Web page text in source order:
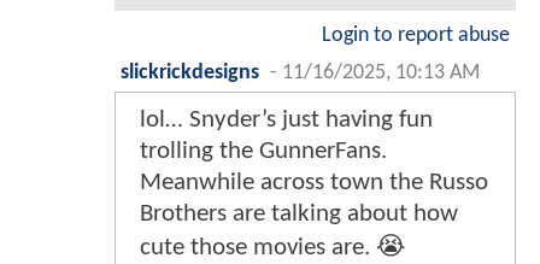
Login to report abuse
slickrickdesigns - 11/16/2025, 10:13 AM
lol… Snyder’s just having fun
trolling the GunnerFans.
Meanwhile across town the Russo
Brothers are talking about how
cute those movies are. 😭